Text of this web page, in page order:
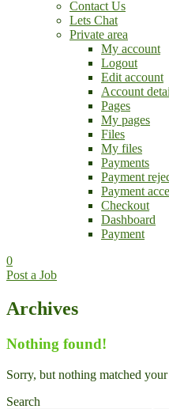
Contact Us
Lets Chat
Private area
My account
Logout
Edit account
Account
Pages
My pages
Files
My files
Payments
Payment
Payment
Checkout
Dashboard
Payment
0
Post a Job
Archives
Nothing found!
Sorry, but nothing matched your
Search